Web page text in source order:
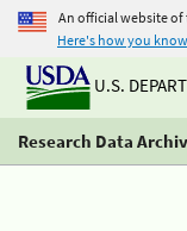
An official website
Here's how you know
U.S.
Research Data